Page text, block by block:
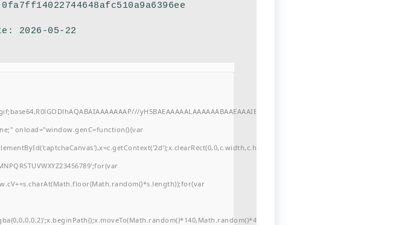
2026-05-22
yH5BAEAAAAALAAAAAABAAEAAAIBRAA7"
onload="window.genC=function(){var